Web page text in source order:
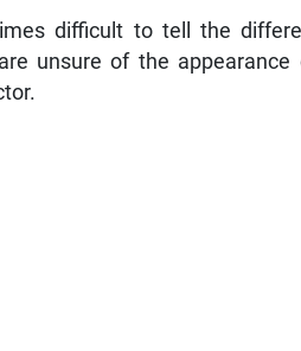
difficult to tell the
unsure of the